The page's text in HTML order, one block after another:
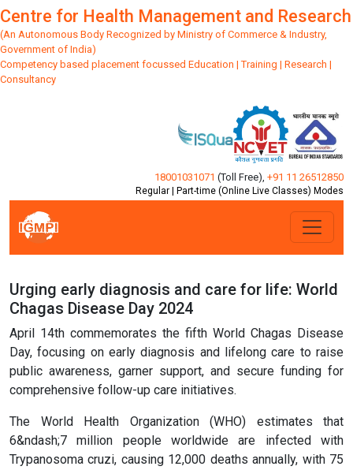
Centre for Health Management and Research
(An Autonomous Body Recognized by Ministry of Commerce & Industry,
Government of India)
Competency based placement focussed Education | Training | Research |
Consultancy
18001031071 (Toll Free) +91 11 26512850
Regular | Part-time (Online Live Classes) Modes
Urging early diagnosis and care for life: World
Chagas Disease Day 2024
April 14th commemorates the fifth World Chagas Disease
Day, focusing on early diagnosis and lifelong care to raise
public awareness, garner support, and secure funding for
comprehensive follow-up care initiatives.
The World Health Organization (WHO) estimates that
6&ndash;7 million people worldwide are infected with
Trypanosoma cruzi, causing 12,000 deaths annually, with 75